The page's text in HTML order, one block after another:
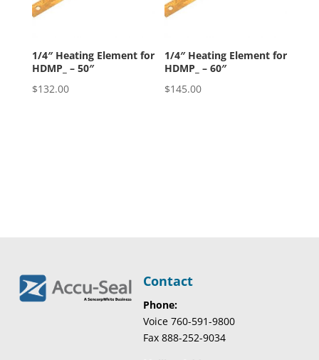
1/4″ Heating Element for
HDMP_ – 50″
$132.00
1/4″ Heating Element for
HDMP_ – 60″
$145.00
Contact
Phone:
Voice 760-591-9800
Fax 888-252-9034